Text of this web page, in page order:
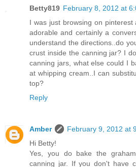
Betty819 February 8, 2012 at
I was just browsing on
adorable and certainly a
understand the directions..do
crust inside the canning jar? I
canning jars, what else could I
at whipping cream..I can
top?
Reply
Amber
February 9, 2012 at
Hi Betty!
Yes, you do bake the
canning jar. If you don't have